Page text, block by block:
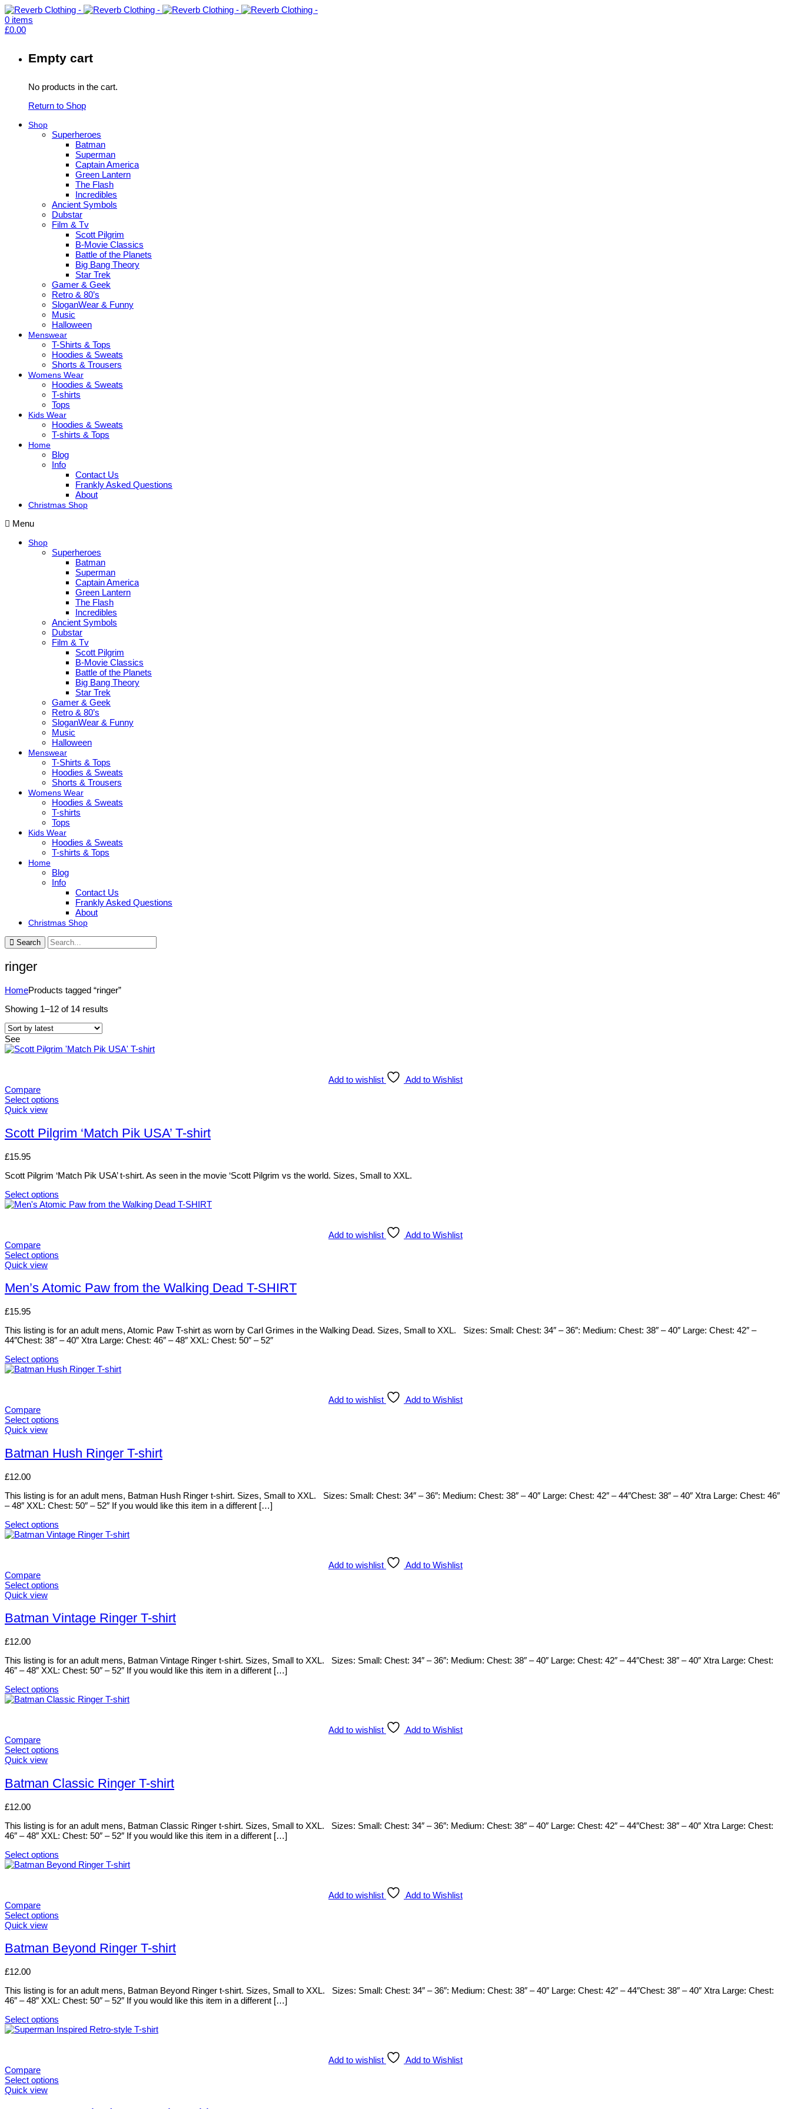
0 items
£0.00
Empty cart
No products in the cart.
Return to Shop
Shop
Superheroes
Batman
Superman
Captain America
Green Lantern
The Flash
Incredibles
Ancient Symbols
Dubstar
Film & Tv
Scott Pilgrim
B-Movie Classics
Battle of the Planets
Big Bang Theory
Star Trek
Gamer & Geek
Retro & 80’s
SloganWear & Funny
Music
Halloween
Menswear
T-Shirts & Tops
Hoodies & Sweats
Shorts & Trousers
Womens Wear
Hoodies & Sweats
T-shirts
Tops
Kids Wear
Hoodies & Sweats
T-shirts & Tops
Home
Blog
Info
Contact Us
Frankly Asked Questions
About
Christmas Shop
Menu
Shop
Superheroes
Batman
Superman
Captain America
Green Lantern
The Flash
Incredibles
Ancient Symbols
Dubstar
Film & Tv
Scott Pilgrim
B-Movie Classics
Battle of the Planets
Big Bang Theory
Star Trek
Gamer & Geek
Retro & 80’s
SloganWear & Funny
Music
Halloween
Menswear
T-Shirts & Tops
Hoodies & Sweats
Shorts & Trousers
Womens Wear
Hoodies & Sweats
T-shirts
Tops
Kids Wear
Hoodies & Sweats
T-shirts & Tops
Home
Blog
Info
Contact Us
Frankly Asked Questions
About
Christmas Shop
Search
ringer
HomeProducts tagged “ringer”
Showing 1–12 of 14 results
See
Add to wishlist
Add to Wishlist
Compare
Select options
This
has
multiple
The
may
be
chosen
on
Quick view
Scott Pilgrim ‘Match Pik USA’ T-shirt
£15.95
Scott Pilgrim ‘Match Pik USA’ t-shirt. As seen in the movie ‘Scott Pilgrim vs the world. Sizes, Small to XXL.
Select options
This
variants.
The
options
be
chosen
the
page
Add to wishlist
Add to Wishlist
Compare
Select options
This
has
multiple
The
may
be
chosen
on
the
Quick view
Men’s Atomic Paw from the Walking Dead T-SHIRT
£15.95
This listing is for an adult mens, Atomic Paw T-shirt as worn by Carl Grimes in the Walking Dead. Sizes, Small to XXL. Sizes: Small: Chest: 34″ – 36″: Medium: Chest: 38″ – 40″ Large: Chest: 42″ –
44″Chest: 38″ – 40″ Xtra Large: Chest: 46″ – 48″ XXL: Chest: 50″ – 52″
Select options
This
variants.
The
options
be
chosen
the
page
Add to wishlist
Add to Wishlist
Compare
Select options
This
has
multiple
The
may
be
chosen
on
the
Quick view
Batman Hush Ringer T-shirt
£12.00
This listing is for an adult mens, Batman Hush Ringer t-shirt. Sizes, Small to XXL. Sizes: Small: Chest: 34″ – 36″: Medium: Chest: 38″ – 40″ Large: Chest: 42″ – 44″Chest: 38″ – 40″ Xtra Large: Chest: 46″
– 48″ XXL: Chest: 50″ – 52″ If you would like this item in a different […]
Select options
This
variants.
The
options
be
chosen
the
page
Add to wishlist
Add to Wishlist
Compare
Select options
This
has
multiple
The
may
be
chosen
on
the
Quick view
Batman Vintage Ringer T-shirt
£12.00
This listing is for an adult mens, Batman Vintage Ringer t-shirt. Sizes, Small to XXL. Sizes: Small: Chest: 34″ – 36″: Medium: Chest: 38″ – 40″ Large: Chest: 42″ – 44″Chest: 38″ – 40″ Xtra Large: Chest:
46″ – 48″ XXL: Chest: 50″ – 52″ If you would like this item in a different […]
Select options
This
variants.
The
options
be
chosen
the
page
Add to wishlist
Add to Wishlist
Compare
Select options
This
has
multiple
The
may
be
chosen
on
the
Quick view
Batman Classic Ringer T-shirt
£12.00
This listing is for an adult mens, Batman Classic Ringer t-shirt. Sizes, Small to XXL. Sizes: Small: Chest: 34″ – 36″: Medium: Chest: 38″ – 40″ Large: Chest: 42″ – 44″Chest: 38″ – 40″ Xtra Large: Chest:
46″ – 48″ XXL: Chest: 50″ – 52″ If you would like this item in a different […]
Select options
This
variants.
The
options
be
chosen
the
page
Add to wishlist
Add to Wishlist
Compare
Select options
This
has
multiple
The
may
be
chosen
on
the
Quick view
Batman Beyond Ringer T-shirt
£12.00
This listing is for an adult mens, Batman Beyond Ringer t-shirt. Sizes, Small to XXL. Sizes: Small: Chest: 34″ – 36″: Medium: Chest: 38″ – 40″ Large: Chest: 42″ – 44″Chest: 38″ – 40″ Xtra Large: Chest:
46″ – 48″ XXL: Chest: 50″ – 52″ If you would like this item in a different […]
Select options
This
variants.
The
options
Add to wishlist
Add to Wishlist
Compare
Select options
This
Quick view